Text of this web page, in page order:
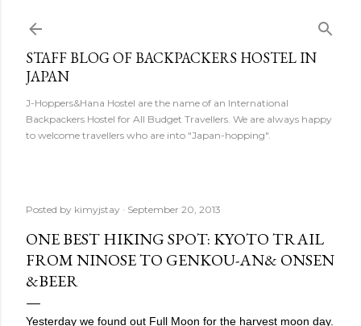
STAFF BLOG OF BACKPACKERS HOSTEL IN
JAPAN
J-Hoppers&Hana Hostel are the name of an International
Backpackers Hostel for All Budget Travellers. We are always happy
to welcome travellers who are into "Japan-hopping".
Posted by kimyjstay September 20, 2013
ONE BEST HIKING SPOT: KYOTO TRAIL
FROM NINOSE TO GENKOU-AN& ONSEN
&BEER
Yesterday we found out Full Moon for the harvest moon day.